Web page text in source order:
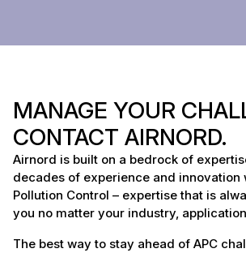
MANAGE YOUR
CONTACT AIRNORD.
Airnord is built on a bedrock of
decades of experience and innovation
Pollution Control – expertise that is
you no matter your industry,
The best way to stay ahead of APC